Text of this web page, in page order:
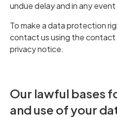
undue delay and in any
To make a data protection
contact us using the
privacy notice.
Our lawful bases
and use of your